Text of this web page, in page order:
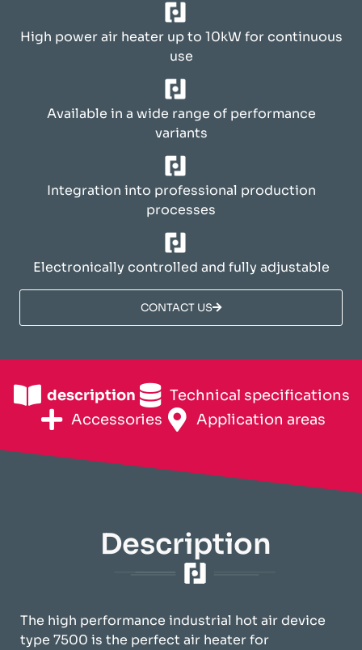
High power air heater up to 10kW for continuous
use
Available in a wide range of performance
variants
Integration into professional production
processes
Electronically controlled and fully adjustable
CONTACT US
description
Technical specifications
Accessories
Application areas
Description
The high performance industrial hot air device
type 7500 is the perfect air heater for